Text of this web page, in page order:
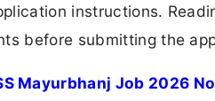
instructions.
before submitting the
Mayurbhanj Job 2026